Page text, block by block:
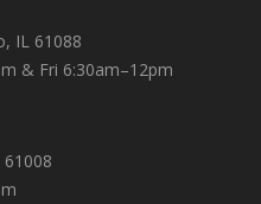
IL 61088
& Fri 6:30am–12pm